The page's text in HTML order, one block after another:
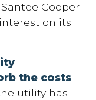
Cooper
on its
the costs.
utility has